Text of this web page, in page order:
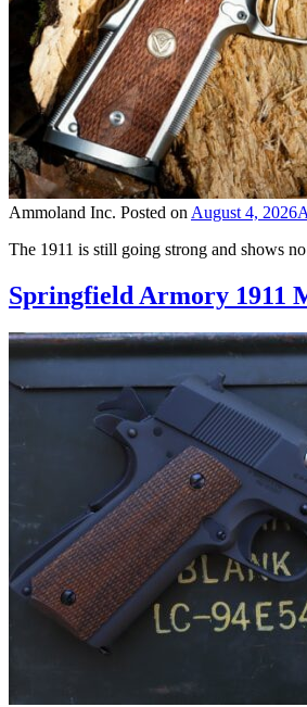
Ammoland Inc. Posted onAugust 4, 2026
The 1911 is still going strong and shows
Springfield Armory 1911